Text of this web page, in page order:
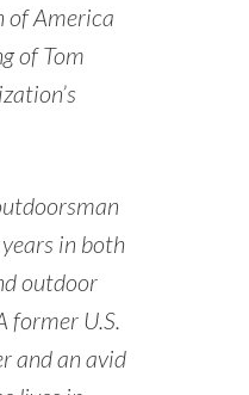
of America
of Tom
in both
outdoor
former U.S.
and an avid